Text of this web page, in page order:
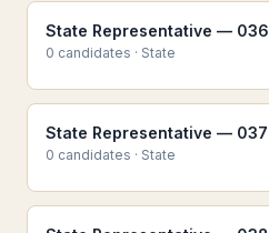
State Representative — 036
0 candidates · State
State Representative — 037
0 candidates · State